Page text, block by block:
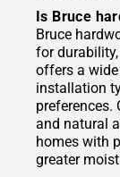
Is Bruce
Bruce
for
offers a
installation
preferences.
and natural
homes with
greater